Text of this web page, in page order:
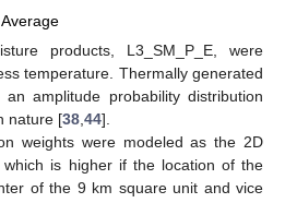
products, L3_SM_P_E, were
temperature. Thermally generated
amplitude probability distribution
nature [38 44].
weights were modeled as the 2D
which is higher if the location of the
of the 9 km square unit and vice